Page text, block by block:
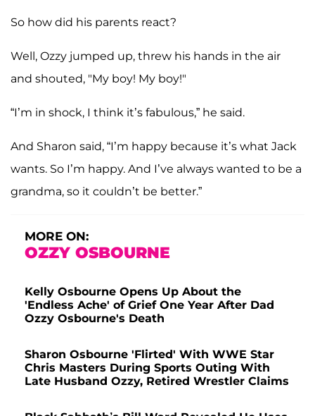
So how did his parents react?
Well, Ozzy jumped up, threw his hands in the air
and shouted, "My boy! My boy!"
“I’m in shock, I think it’s fabulous,” he said.
And Sharon said, “I’m happy because it’s what Jack
wants. So I’m happy. And I’ve always wanted to be a
grandma, so it couldn’t be better.”
MORE ON:
OZZY OSBOURNE
Kelly Osbourne Opens Up About the
'Endless Ache' of Grief One Year After Dad
Ozzy Osbourne's Death
Sharon Osbourne 'Flirted' With WWE Star
Chris Masters During Sports Outing With
Late Husband Ozzy, Retired Wrestler Claims